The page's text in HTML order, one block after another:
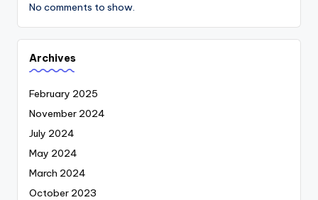
No comments to show.
Archives
February 2025
November 2024
July 2024
May 2024
March 2024
October 2023